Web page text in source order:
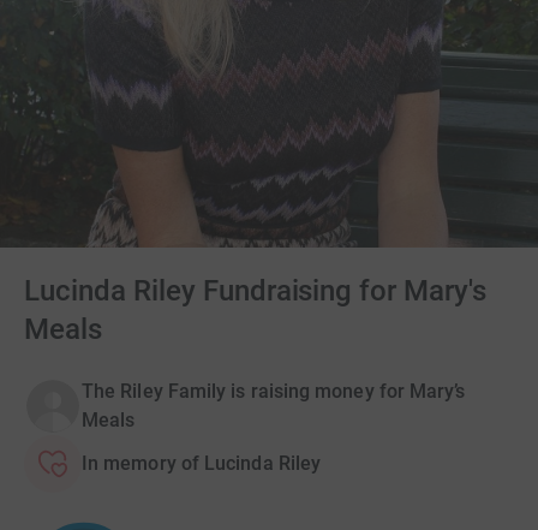
Lucinda Riley Fundraising for Mary's
Meals
The Riley Family is raising money for Mary’s
Meals
In memory of Lucinda Riley